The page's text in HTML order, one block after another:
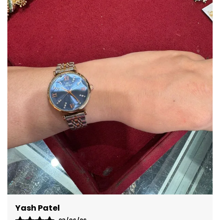
Epitome Of Modern Design
And Innovation, With Its
Magnetic Levitation Balls
Dial Adding A Futuristic
Touch To A Classic
Accessory.
Bullet Point 3
Waterproof 3ATM
Waterproof, This Timepiece
Activities And Can
Withstand Occasional
Reliability.
Bullet Point 4
Dust-Proof, Even With The
Glass Less Design Which
Reaches The Epitome Of
Technology.
Bullet Point 5
There Are 2 Levitating
Stainless Steel Balls Which
Tell The Time Through
Yash Patel